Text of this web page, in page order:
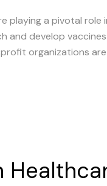
playing a pivotal role
develop
organizations